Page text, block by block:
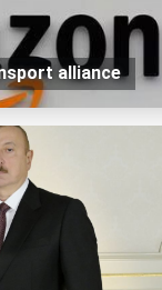
alliance